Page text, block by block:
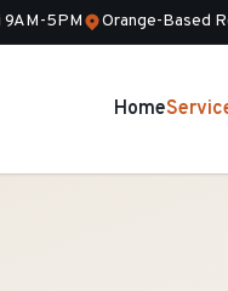
9AM-5PM Orange-Based
Home